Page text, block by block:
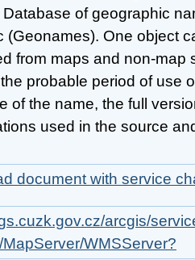
Database of geographic
(Geonames). One object
from maps and non-map
probable period of use
of the name, the full
used in the source
document with service
arcgis/
WMSServer?